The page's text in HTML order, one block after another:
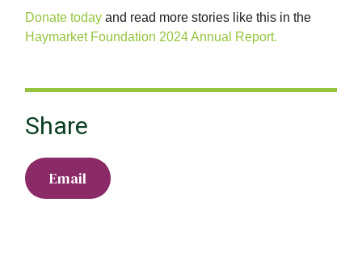
Donate today and read more stories like this in the
Haymarket Foundation 2024 Annual Report.
Share
Email